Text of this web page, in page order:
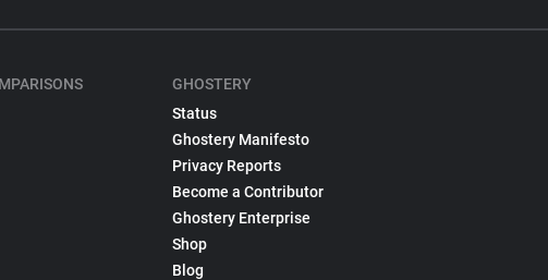
GHOSTERY
Status
Ghostery Manifesto
Privacy Reports
Become a Contributor
Ghostery Enterprise
Shop
Blog